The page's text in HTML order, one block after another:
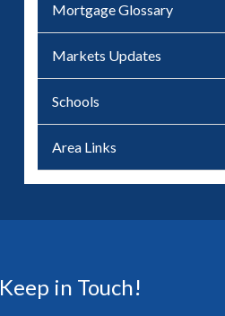
Mortgage Glossary
Markets Updates
Schools
Area Links
Keep in Touch!